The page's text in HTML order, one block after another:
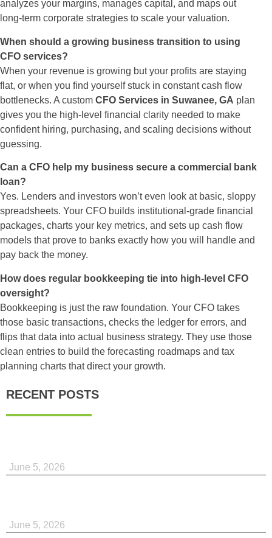
analyzes your margins, manages capital, and maps out
long-term corporate strategies to scale your valuation.
When should a growing business transition to using
CFO services?
When your revenue is growing but your profits are staying
flat, or when you find yourself stuck in constant cash flow
bottlenecks. A custom CFO Services in Suwanee, GA plan
gives you the high-level financial clarity needed to make
confident hiring, purchasing, and scaling decisions without
guessing.
Can a CFO help my business secure a commercial bank
loan?
Yes. Lenders and investors won’t even look at basic, sloppy
spreadsheets. Your CFO builds institutional-grade financial
packages, charts your key metrics, and sets up cash flow
models that prove to banks exactly how you will handle and
pay back the money.
How does regular bookkeeping tie into high-level CFO
oversight?
Bookkeeping is just the raw foundation. Your CFO takes
those basic transactions, checks the ledger for errors, and
flips that data into actual business strategy. They use those
clean entries to build the forecasting roadmaps and tax
planning charts that direct your growth.
RECENT POSTS
June 5, 2026
June 5, 2026